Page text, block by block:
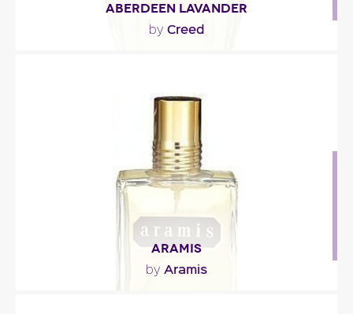
ABERDEEN LAVANDER
by Creed
intertwine with absinthe and rosemary. The floral..."
Fragance detail
ARAMIS
by Aramis